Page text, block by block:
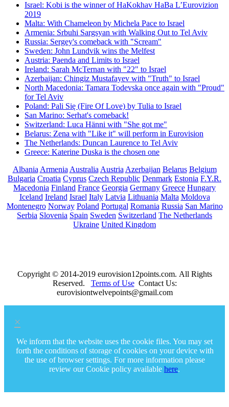
Israel: Kobi is the winner of HaKokhav HaBa L’Eurovizion
2019
Malta: With Chameleon by Michela Pace to Israel
Armenia: Srbuhi Sargsyan with Walking Out to Tel Aviv
Russia: Sergey's comeback with "Scream"
Sweden: John Lundvik wins the Melfest
Austria: Paenda and Limits to Israel
Ireland: Sarah McTernan with "22" to Israel
Azerbaijan: Chingiz Mustafayev with "Truth" to Israel
North Macedonia: Tamara Todevska once again with "Proud"
for Tel Aviv
Poland: Pali Się (Fire Of Love) by Tulia to Israel
San Marino: Serhat's comeback!
Switzerland: Luca Hänni with "She got me"
Belarus: Zena with "Like it" will perform in Eurovision
The Netherlands: Duncan Laurence to Tel Aviv
Greece: Katerine Duska is the chosen one
Albania Armenia Australia Austria Azerbaijan Belarus Belgium
Bulgaria Croatia Cyprus Czech Republic Denmark Estonia F.Y.R.
Macedonia Finland France Georgia Germany Greece Hungary
Iceland Ireland Israel Italy Latvia Lithuania Malta Moldova
Montenegro Norway Poland Portugal Romania Russia San Marino
Serbia Slovenia Spain Sweden Switzerland The Netherlands
Ukraine United Kingdom
Copyright © 2014-2019 eurovision12points.com. All Rights
Reserved. Terms of UseContact Us:
eurovisiontwelvepoints@gmail.com
×
We inform that the website uses the cookie files. You may set
forth the conditions of storage of cookies on your device with
the use of browser settings. For more information please
review our Cookie policy available here.